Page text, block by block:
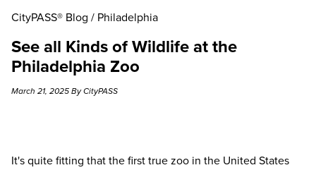
CityPASS® Blog / Philadelphia
See all Kinds of Wildlife at the
Philadelphia Zoo
March 21, 2025 By CityPASS
It's quite fitting that the first true zoo in the United States